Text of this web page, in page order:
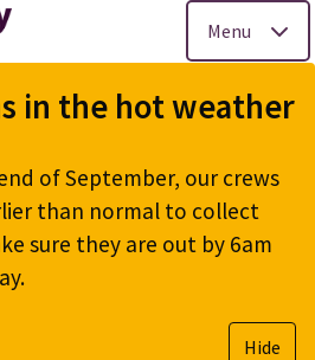
Menu
in the hot weather
of September, our crews
than normal to collect
sure they are out by 6am
Hide